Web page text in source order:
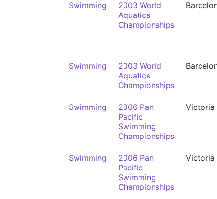
Swimming
2003 World
Aquatics
Championships
Swimming
2003 World
Aquatics
Championships
Swimming
2006 Pan
Pacific
Swimming
Championships
Victoria
Swimming
2006 Pan
Pacific
Swimming
Championships
Victoria